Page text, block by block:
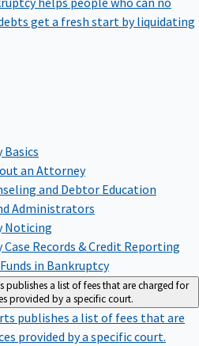
get a fresh start by liquidating
an Attorney
and Debtor Education
Administrators
Noticing
Records & Credit Reporting
in Bankruptcy
publishes a list of fees that are charged for
provided by a specific court.
publishes a list of fees that are
provided by a specific court.